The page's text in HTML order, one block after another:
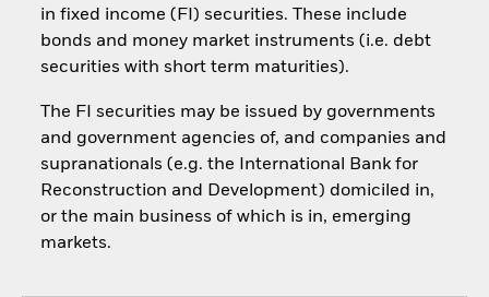
in fixed income (FI) securities. These include
bonds and money market instruments (i.e. debt
securities with short term maturities).
The FI securities may be issued by governments
and government agencies of, and companies and
supranationals (e.g. the International Bank for
Reconstruction and Development) domiciled in,
or the main business of which is in, emerging
markets.